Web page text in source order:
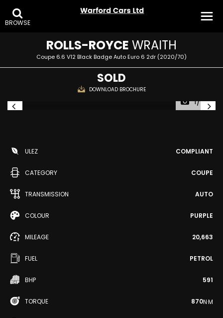
BROWSE
ROLLS-ROYCE WRAITH
Coupe 6.6 V12 Black Badge Auto Euro 6 2dr (2020/70)
SOLD
DOWNLOAD BROCHURE
1/34
ULEZ COMPLIANT
CATEGORY COUPE
TRANSMISSION AUTO
COLOUR PURPLE
MILEAGE 20,663
FUEL PETROL
BHP 591
TORQUE 870N·M